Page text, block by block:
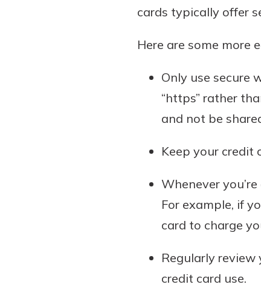
cards typically offer
Here are some more
Only use secure
“https” rather
and not be
Keep your credit
Whenever
For example, if
card to charge
Regularly
credit card use.